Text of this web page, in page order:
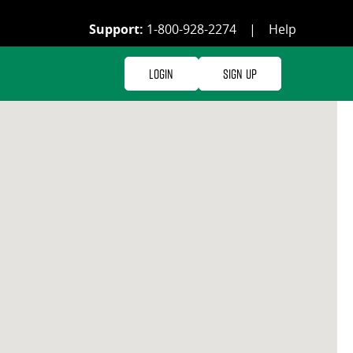
Support: 1-800-928-2274 | Help
Login Sign Up